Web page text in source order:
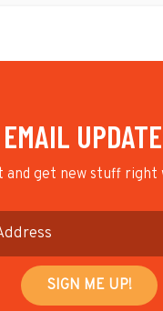
EMAIL
and get new stuff right